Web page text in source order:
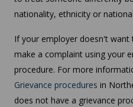
nationality, ethnicity or
If your employer doesn't
make a complaint using your
procedure. For more
Grievance procedures in
does not have a grievance